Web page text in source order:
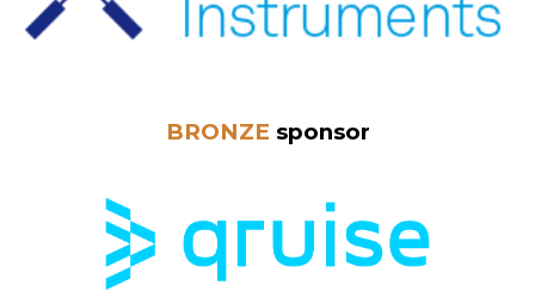
BRONZE sponsor